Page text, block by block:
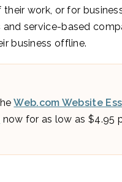
work, or for
and service-based
business offline.
Web.com Website
now for as low as $4.95